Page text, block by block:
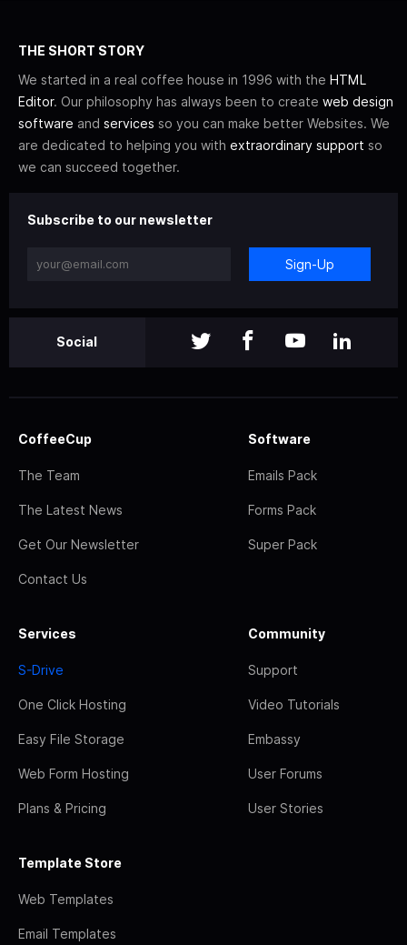
THE SHORT STORY
We started in a real coffee house in 1996 with the HTML
Editor. Our philosophy has always been to create web design
software and services so you can make better Websites. We
are dedicated to helping you with extraordinary support so
we can succeed together.
Subscribe to our newsletter
Sign-Up
Social
CoffeeCup
The Team
The Latest News
Get Our Newsletter
Contact Us
Software
Emails Pack
Forms Pack
Super Pack
Services
S-Drive
One Click Hosting
Easy File Storage
Web Form Hosting
Plans & Pricing
Community
Support
Video Tutorials
Embassy
User Forums
User Stories
Template Store
Web Templates
Email Templates